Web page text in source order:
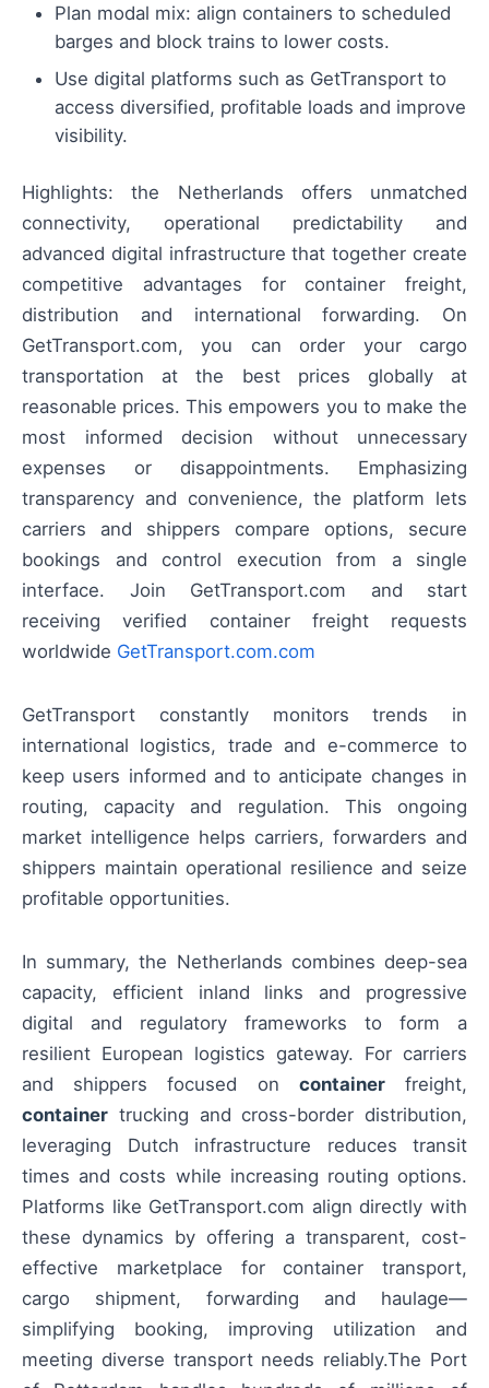
Plan modal mix: align containers to scheduled
barges and block trains to lower costs.
Use digital platforms such as GetTransport to
access diversified, profitable loads and improve
visibility.
Highlights: the Netherlands offers unmatched
connectivity, operational predictability and
advanced digital infrastructure that together create
competitive advantages for container freight,
distribution and international forwarding. On
GetTransport.com, you can order your cargo
transportation at the best prices globally at
reasonable prices. This empowers you to make the
most informed decision without unnecessary
expenses or disappointments. Emphasizing
transparency and convenience, the platform lets
carriers and shippers compare options, secure
bookings and control execution from a single
interface. Join GetTransport.com and start
receiving verified container freight requests
worldwide GetTransport.com.com
GetTransport constantly monitors trends in
international logistics, trade and e-commerce to
keep users informed and to anticipate changes in
routing, capacity and regulation. This ongoing
market intelligence helps carriers, forwarders and
shippers maintain operational resilience and seize
profitable opportunities.
In summary, the Netherlands combines deep-sea
capacity, efficient inland links and progressive
digital and regulatory frameworks to form a
resilient European logistics gateway. For carriers
and shippers focused on containerfreight,
container trucking and cross-border distribution,
leveraging Dutch infrastructure reduces transit
times and costs while increasing routing options.
Platforms like GetTransport.com align directly with
these dynamics by offering a transparent, cost-
effective marketplace for container transport,
cargo shipment, forwarding and haulage—
simplifying booking, improving utilization and
meeting diverse transport needs reliably.The Port